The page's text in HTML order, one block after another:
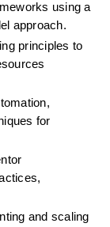
using a
approach.
principles to
for
and scaling